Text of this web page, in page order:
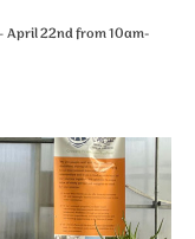
April 22nd from 10am-